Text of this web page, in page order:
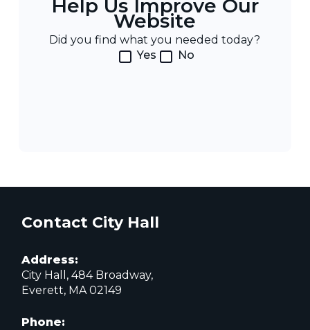
Help Us Improve Our
Website
Did you find what you needed today?
Yes
No
Contact City Hall
Address:
City Hall, 484 Broadway,
Everett, MA 02149
Phone: